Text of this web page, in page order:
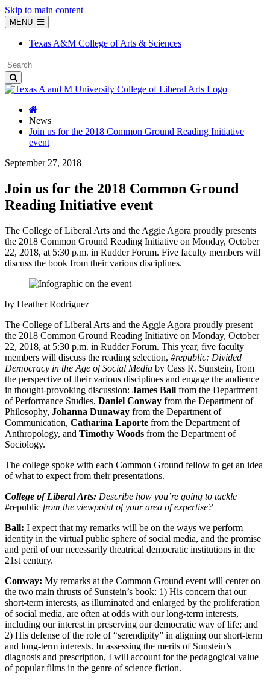
Skip to main content
MENU
Texas A&M College of Arts & Sciences
News
Join us for the 2018 Common Ground Reading Initiative
event
September 27, 2018
Join us for the 2018 Common Ground
Reading Initiative event
The College of Liberal Arts and the Aggie Agora proudly presents
the 2018 Common Ground Reading Initiative on Monday, October
22, 2018, at 5:30 p.m. in Rudder Forum. Five faculty members will
discuss the book from their various disciplines.
by Heather Rodriguez
The College of Liberal Arts and the Aggie Agora proudly present
the 2018 Common Ground Reading Initiative on Monday, October
22, 2018, at 5:30 p.m. in Rudder Forum. This year, five faculty
members will discuss the reading selection, #republic: Divided
Democracy in the Age of Social Media by Cass R. Sunstein, from
the perspective of their various disciplines and engage the audience
in thought-provoking discussion: James Ball from the Department
of Performance Studies, Daniel Conway from the Department of
Philosophy, Johanna Dunaway from the Department of
Communication, Catharina Laporte from the Department of
Anthropology, and Timothy Woods from the Department of
Sociology.
The college spoke with each Common Ground fellow to get an idea
of what to expect from their presentations.
College of Liberal Arts: Describe how you’re going to tackle
#republic from the viewpoint of your area of expertise?
Ball: I expect that my remarks will be on the ways we perform
identity in the virtual public sphere of social media, and the promise
and peril of our necessarily theatrical democratic institutions in the
21st century.
Conway: My remarks at the Common Ground event will center on
the two main thrusts of Sunstein’s book: 1) His concern that our
short-term interests, as illuminated and enlarged by the proliferation
of social media, are often at odds with our long-term interests,
including our interest in preserving our democratic way of life; and
2) His defense of the role of “serendipity” in aligning our short-term
and long-term interests. In assessing the merits of Sunstein’s
diagnosis and prescription, I will account for the pedagogical value
of popular films in the genre of science fiction.